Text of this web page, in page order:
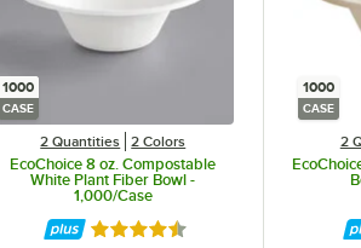
1000
CASE
2 Quantities 2 Colors
EcoChoice 8 oz. Compostable
White Plant Fiber Bowl -
1,000/Case
Rated 4.7 out of 5 stars
1000
CASE
2